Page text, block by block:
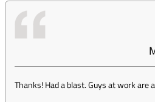
Thanks! Had a blast. Guys at work are